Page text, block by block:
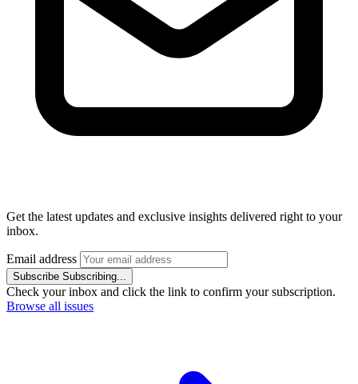
Get the latest updates and exclusive insights delivered right to your
inbox.
Email address
Subscribe Subscribing...
Check your inbox and click the link to confirm your subscription.
Browse all issues